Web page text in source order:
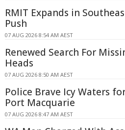
RMIT Expands in
Push
07 AUG 2026 8:54 AM AEST
Renewed Search For
Heads
07 AUG 2026 8:50 AM AEST
Police Brave Icy Waters
Port Macquarie
07 AUG 2026 8:47 AM AEST